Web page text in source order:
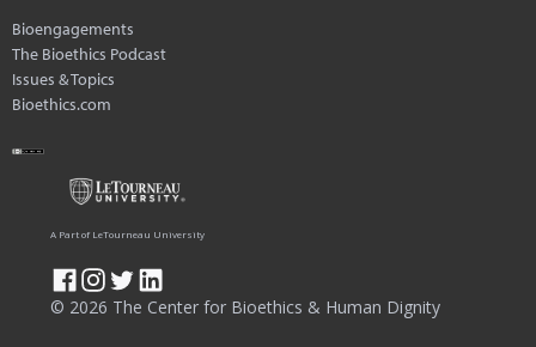
Bioengagements
The Bioethics Podcast
Issues & Topics
Bioethics.com
© 2026 The Center for Bioethics & Human Dignity
A Part of LeTourneau University